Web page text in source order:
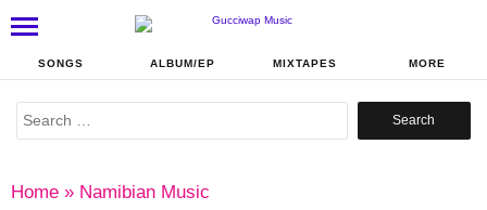
SONGS ALBUM/EP MIXTAPES MORE
Search
Home » Namibian Music